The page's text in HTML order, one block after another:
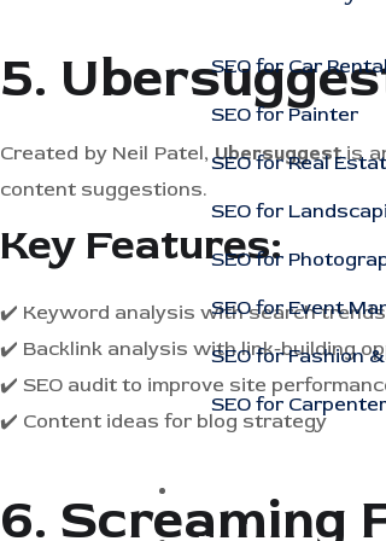
SEO for Car
SEO for Painter
SEO for Real
SEO for
SEO for
SEO for Event
SEO for Fashion
SEO for
5.
Created by Neil Patel,Ubersuggestis
content suggestions.
Key Features:
✔️ Keyword analysis with search trends
✔️ Backlink analysis with link-building
✔️ SEO audit to improve site
✔️ Content ideas for blog strategy
6. Screaming